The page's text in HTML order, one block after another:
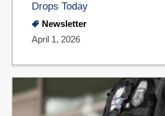
Drops Today
Newsletter
April 1, 2026